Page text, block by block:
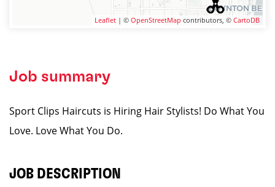
Leaflet | © OpenStreetMap contributors, © CartoDB
Job summary
Sport Clips Haircuts is Hiring Hair Stylists! Do What You
Love. Love What You Do.
JOB DESCRIPTION